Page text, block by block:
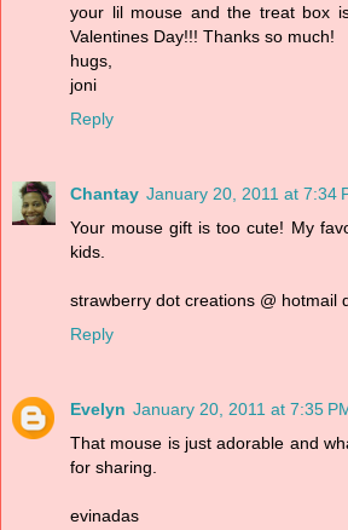
your lil mouse and the treat box
Valentines Day!!! Thanks so much!
hugs,
joni
Reply
Chantay January 20, 2011 at 7:34
Your mouse gift is too cute! My
kids.
strawberry dot creations @ hotmail
Reply
Evelyn January 20, 2011 at 7:35
That mouse is just adorable and
for sharing.
evinadas